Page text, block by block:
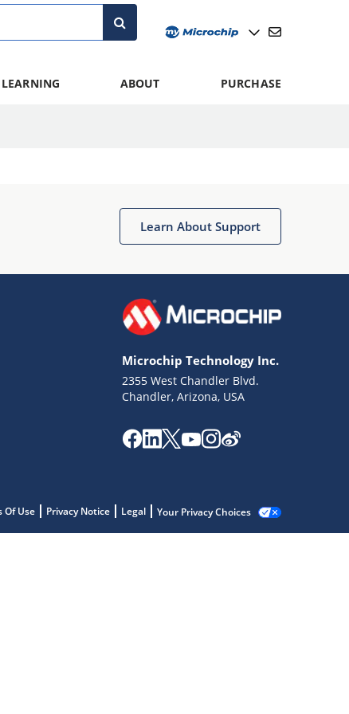
ABOUT PURCHASE
Learn About Support
Microchip Technology Inc.
2355 West Chandler Blvd.
Chandler, Arizona, USA
Of Use Privacy Notice Legal Your Privacy Choices